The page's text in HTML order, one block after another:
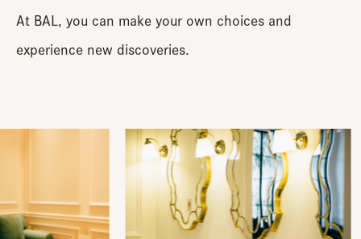
At BAL, you can make your own choices and
experience new discoveries.